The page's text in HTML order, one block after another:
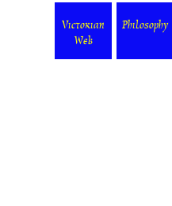
Victorian
Web
Philosophy